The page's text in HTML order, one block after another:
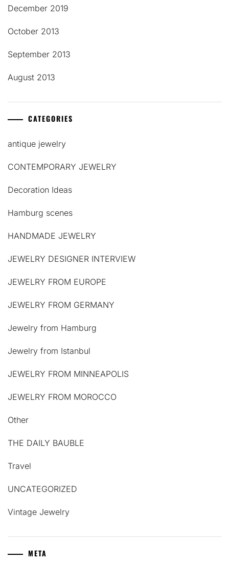
December 2019
October 2013
September 2013
August 2013
CATEGORIES
antique jewelry
CONTEMPORARY JEWELRY
Decoration Ideas
Hamburg scenes
HANDMADE JEWELRY
JEWELRY DESIGNER INTERVIEW
JEWELRY FROM EUROPE
JEWELRY FROM GERMANY
Jewelry from Hamburg
Jewelry from Istanbul
JEWELRY FROM MINNEAPOLIS
JEWELRY FROM MOROCCO
Other
THE DAILY BAUBLE
Travel
UNCATEGORIZED
Vintage Jewelry
META